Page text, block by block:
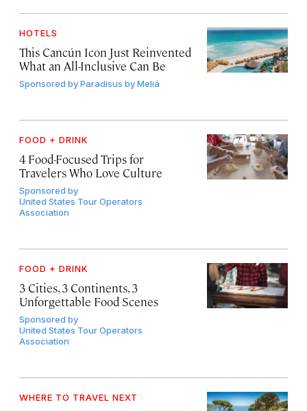
HOTELS
This Cancún Icon Just Reinvented
What an All-Inclusive Can Be
Sponsored byParadisus by Meliá
FOOD + DRINK
4 Food-Focused Trips for
Travelers Who Love Culture
Sponsored by
United States Tour Operators
Association
FOOD + DRINK
3 Cities, 3 Continents, 3
Unforgettable Food Scenes
Sponsored by
United States Tour Operators
Association
WHERE TO TRAVEL NEXT